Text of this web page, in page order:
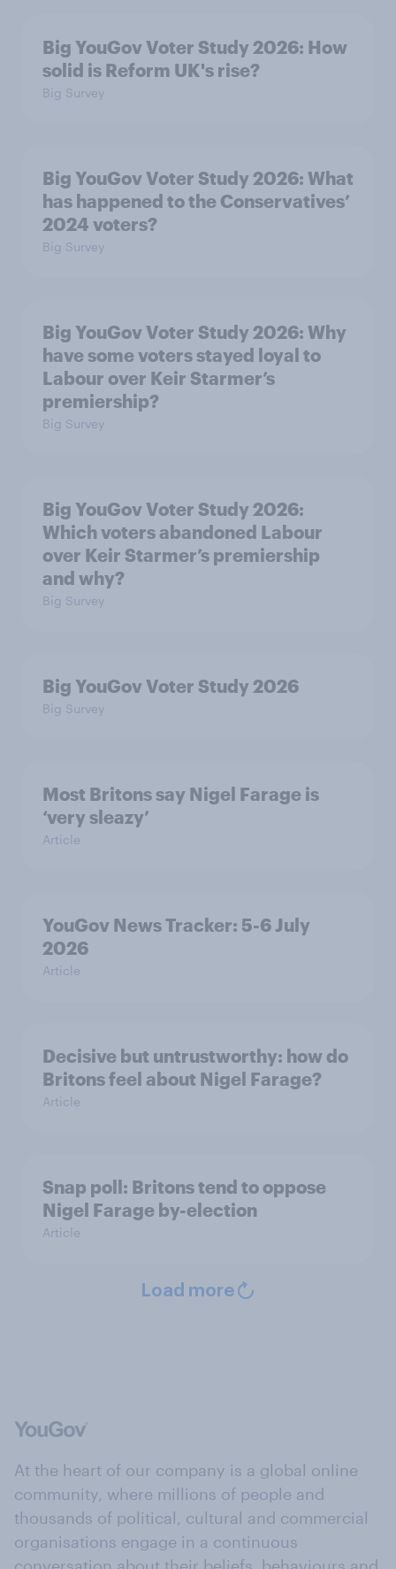
Big YouGov Voter Study 2026: How
solid is Reform UK's rise?
Big Survey
Big YouGov Voter Study 2026: What
has happened to the Conservatives’
2024 voters?
Big Survey
Big YouGov Voter Study 2026: Why
have some voters stayed loyal to
Labour over Keir Starmer’s
premiership?
Big Survey
Big YouGov Voter Study 2026:
Which voters abandoned Labour
over Keir Starmer’s premiership
and why?
Big Survey
Big YouGov Voter Study 2026
Big Survey
Most Britons say Nigel Farage is
‘very sleazy’
Article
YouGov News Tracker: 5-6 July
2026
Article
Decisive but untrustworthy: how do
Britons feel about Nigel Farage?
Article
Snap poll: Britons tend to oppose
Nigel Farage by-election
Article
Load more
At the heart of our company is a global online
community, where millions of people and
thousands of political, cultural and commercial
organisations engage in a continuous